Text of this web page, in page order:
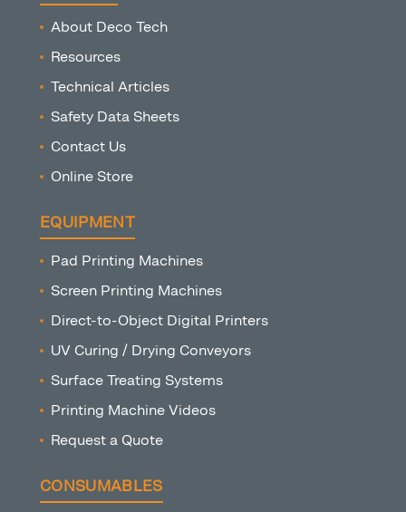
About Deco Tech
Resources
Technical Articles
Safety Data Sheets
Contact Us
Online Store
EQUIPMENT
Pad Printing Machines
Screen Printing Machines
Direct-to-Object Digital Printers
UV Curing / Drying Conveyors
Surface Treating Systems
Printing Machine Videos
Request a Quote
CONSUMABLES